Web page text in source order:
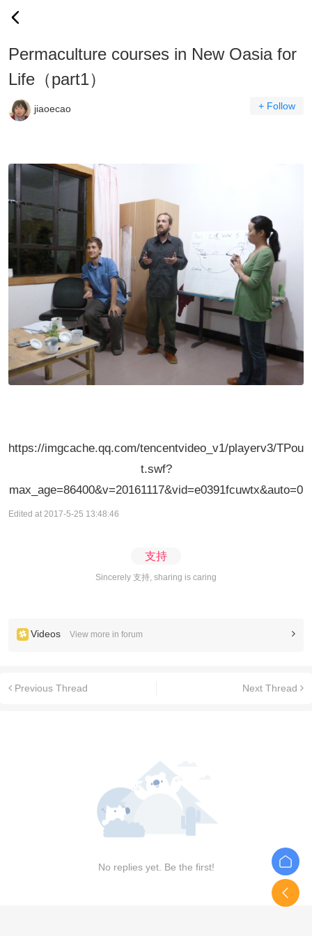
Permaculture courses in New Oasia for
Life（part1）
jiaoecao + Follow
https://imgcache.qq.com/tencentvideo_v1/playerv3/TPou
t.swf?
max_age=86400&v=20161117&vid=e0391fcuwtx&auto=0
Edited at 2017-5-25 13:48:46
支持
Sincerely 支持, sharing is caring
Videos View more in forum
Previous Thread Next Thread
No replies yet. Be the first!